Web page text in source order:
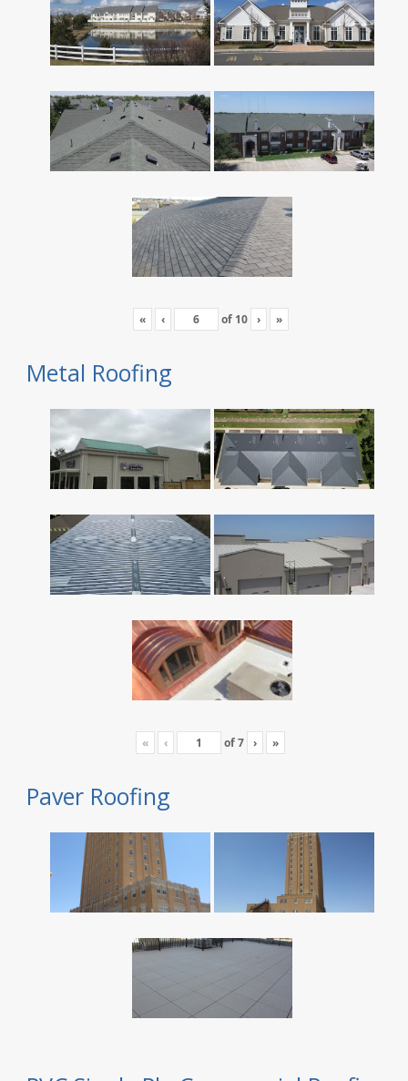
« ‹ of 10 › »
Metal Roofing
« ‹ of7 › »
Paver Roofing